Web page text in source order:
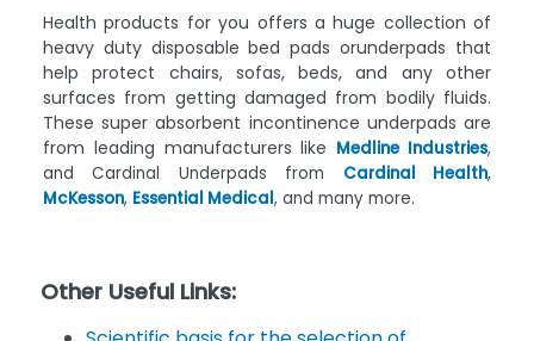
Health products for you offers a huge collection of
heavy duty disposable bed pads orunderpads that
help protect chairs, sofas, beds, and any other
surfaces from getting damaged from bodily fluids.
These super absorbent incontinence underpads are
from leading manufacturers like Medline Industries,
and Cardinal Underpads from Cardinal Health,
McKesson, Essential Medical, and many more.
Other Useful Links: